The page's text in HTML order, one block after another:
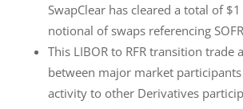
SwapClear has cleared a total of
notional of swaps referencing
This LIBOR to RFR transition trade
between major market
activity to other Derivatives